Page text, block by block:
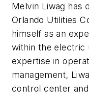
Melvin Liwag has
Orlando Utilities
himself as an
within the electric
expertise in
management,
control center